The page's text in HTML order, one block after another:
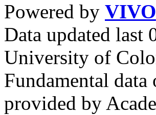
Powered by VIVO
Data updated last
University of
Fundamental
provided by